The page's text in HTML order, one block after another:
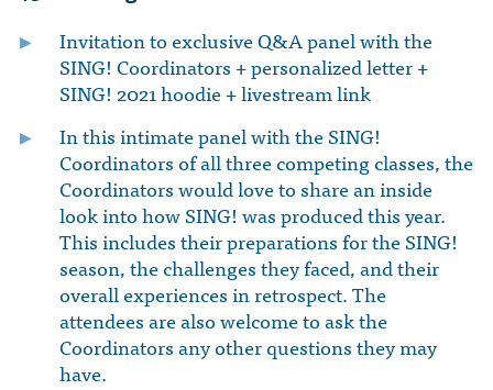
Invitation to exclusive Q&A panel with the
SING! Coordinators + personalized letter +
SING! 2021 hoodie + livestream link
In this intimate panel with the SING!
Coordinators of all three competing classes, the
Coordinators would love to share an inside
look into how SING! was produced this year.
This includes their preparations for the SING!
season, the challenges they faced, and their
overall experiences in retrospect. The
attendees are also welcome to ask the
Coordinators any other questions they may
have.